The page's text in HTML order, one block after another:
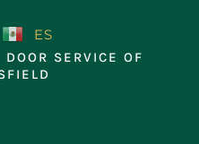
ES
SERVICE OF